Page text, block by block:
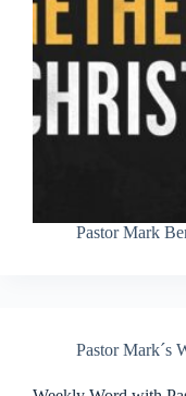
Pastor Mark
Pastor Mark´s